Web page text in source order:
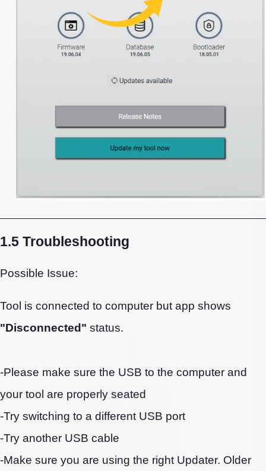
1.5 Troubleshooting
Possible Issue:
Tool is connected to computer but app shows
"Disconnected" status.
-Please make sure the USB to the computer and
your tool are properly seated
-Try switching to a different USB port
-Try another USB cable
-Make sure you are using the right Updater. Older